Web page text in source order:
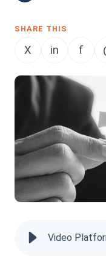
SHARE THIS
X in f